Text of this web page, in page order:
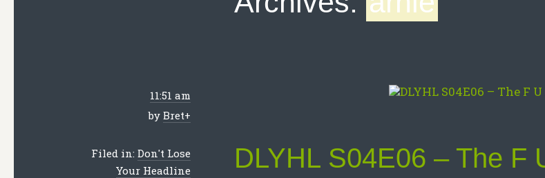
11:51 am
by Bret+
Filed in: Don't Lose
Your Headline
DLYHL S04E06 – The F